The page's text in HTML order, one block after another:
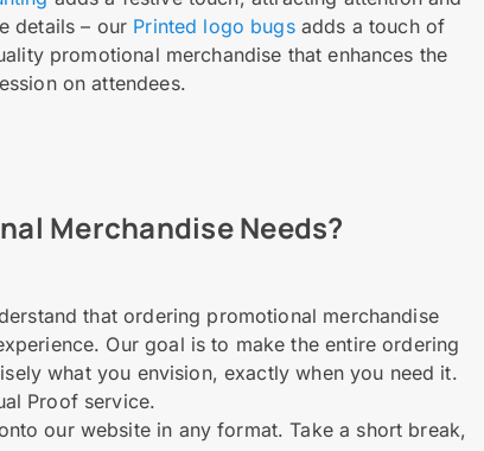
details – our Printed logo bugsadds a touch of
promotional merchandise that enhances the
on attendees.
Merchandise Needs?
that ordering promotional merchandise
Our goal is to make the entire ordering
what you envision, exactly when you need it.
Proof service.
our website in any format. Take a short break,